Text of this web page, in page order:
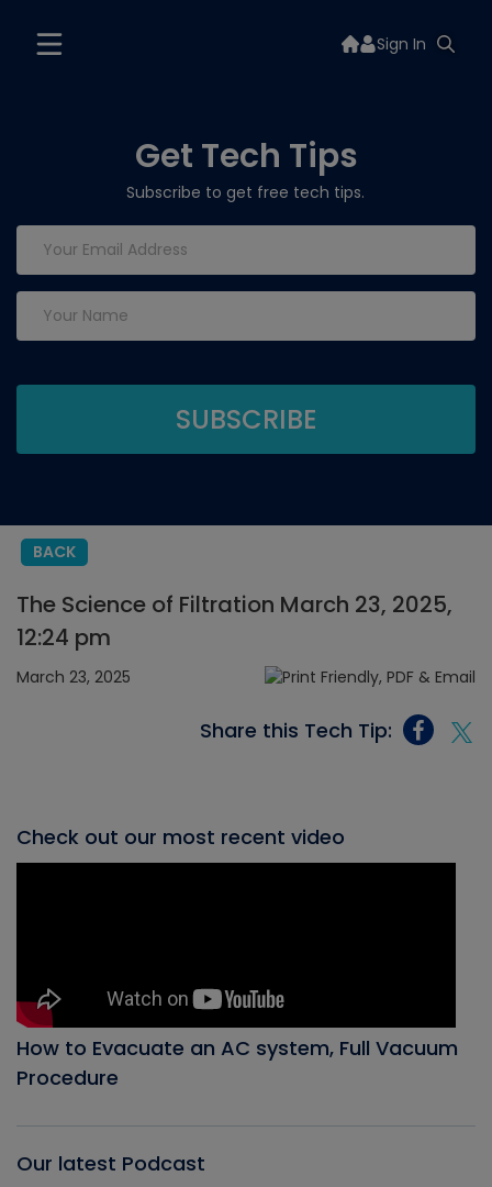
Sign In
Get Tech Tips
Subscribe to get free tech tips.
BACK
The Science of Filtration March 23, 2025,
12:24 pm
March 23, 2025
Share this Tech Tip:
Check out our most recent video
How to Evacuate an AC system, Full Vacuum
Procedure
Our latest Podcast